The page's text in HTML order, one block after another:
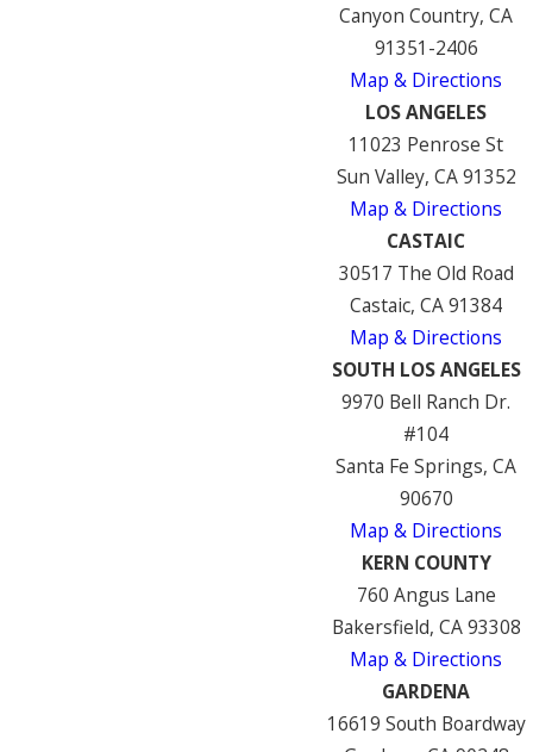
Canyon Country, CA
91351-2406
Map & Directions
LOS ANGELES
11023 Penrose St
Sun Valley, CA 91352
Map & Directions
CASTAIC
30517 The Old Road
Castaic, CA 91384
Map & Directions
SOUTH LOS ANGELES
9970 Bell Ranch Dr.
#104
Santa Fe Springs, CA
90670
Map & Directions
KERN COUNTY
760 Angus Lane
Bakersfield, CA 93308
Map & Directions
GARDENA
16619 South Boardway